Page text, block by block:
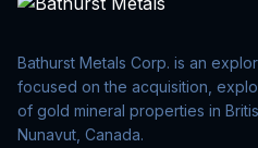
Bathurst Metals Corp. is an
focused on the acquisition,
of gold mineral properties in
Nunavut, Canada.